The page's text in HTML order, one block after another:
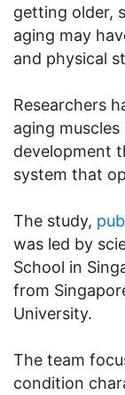
getting older,
aging may
and physical
Researchers
aging
development
system that
The study,
was led by
School in
from
University.
The team
condition